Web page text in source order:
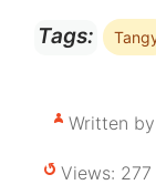
Tags:
Written by
Views: 277